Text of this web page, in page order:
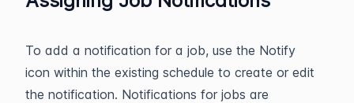
To add a notification for a job, use the Notify
icon within the existing schedule to create or edit
the notification. Notifications for jobs are